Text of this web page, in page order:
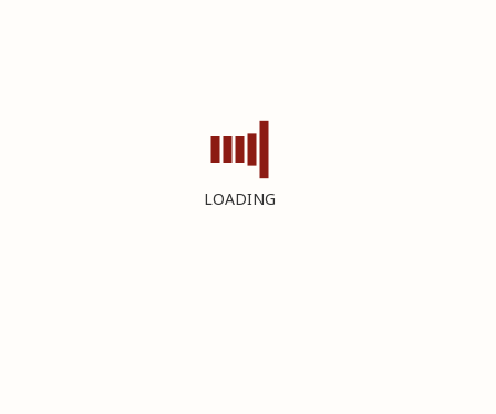
LOADING